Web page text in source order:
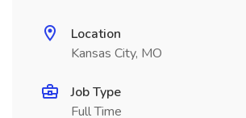
Location
Kansas City, MO
Job Type
Full Time